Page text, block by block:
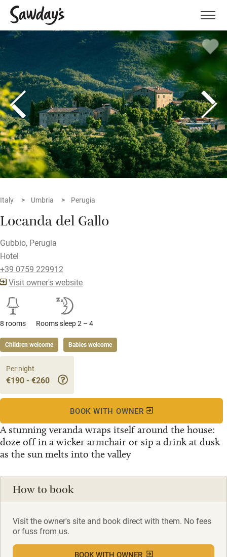
Menu
Italy Umbria Perugia
Locanda del Gallo
Gubbio, Perugia
Hotel
+39 0759 229912
Visit owner's website
8 rooms Rooms sleep 2 – 4
Children welcome Babies welcome
A stunning veranda wraps itself around the house:
doze off in a wicker armchair or sip a drink at dusk
as the sun melts into the valley
Per night
€190 - €260
BOOK WITH OWNER
How to book
Visit the owner's site and book direct with them. No fees
or fuss from us.
BOOK WITH OWNER